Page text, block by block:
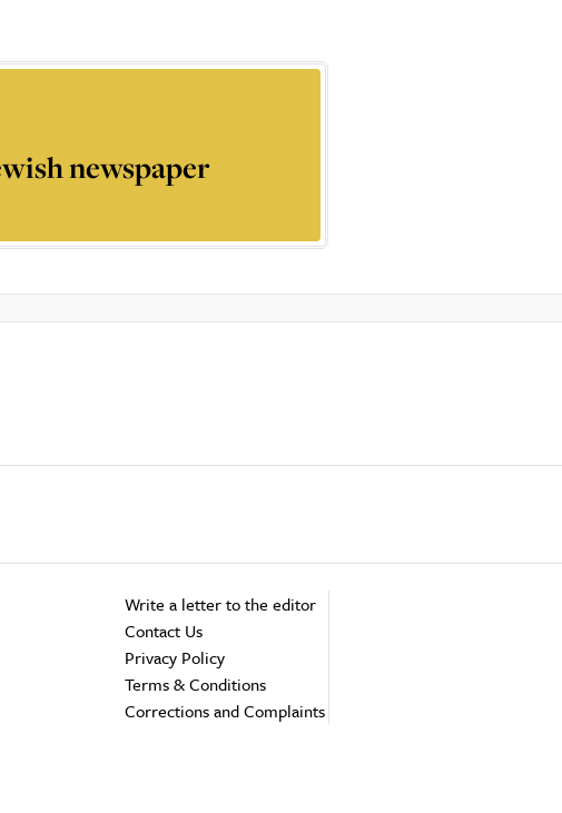
newspaper
Write a letter to the editor
Contact Us
Privacy Policy
Terms & Conditions
Corrections and Complaints